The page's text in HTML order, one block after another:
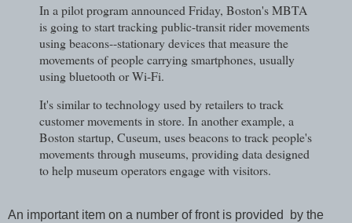
In a pilot program announced Friday, Boston's MBTA
is going to start tracking public-transit rider movements
using beacons--stationary devices that measure the
movements of people carrying smartphones, usually
using bluetooth or Wi-Fi.
It's similar to technology used by retailers to track
customer movements in store. In another example, a
Boston startup, Cuseum, uses beacons to track people's
movements through museums, providing data designed
to help museum operators engage with visitors.
An important item on a number of front is provided by the